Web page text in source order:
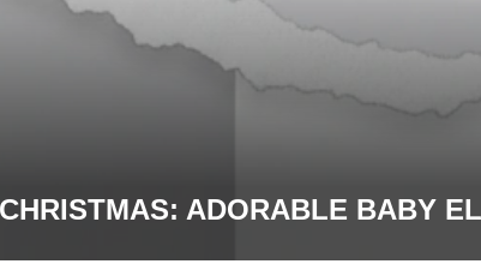
ADORABLE BABY